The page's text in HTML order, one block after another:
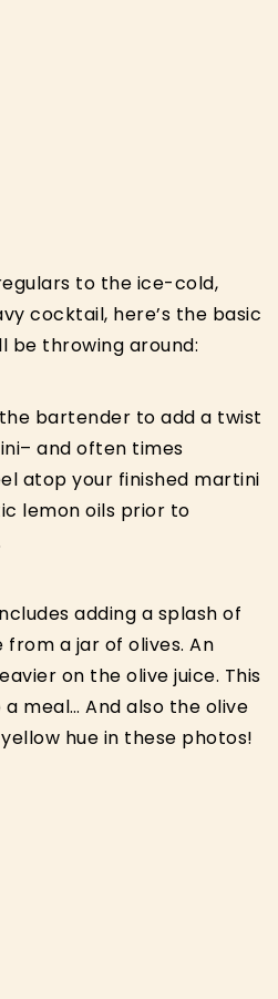
to the ice-cold,
cocktail, here’s the basic
be throwing around:
bartender to add a twist
and often times
atop your finished martini
lemon oils prior to
adding a splash of
a jar of olives. An
on the olive juice. This
meal… And also the olive
hue in these photos!